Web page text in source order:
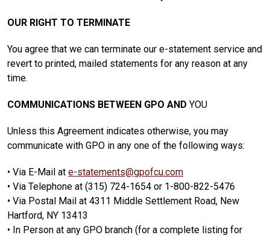
OUR RIGHT TO TERMINATE
You agree that we can terminate our e-statement service and
revert to printed, mailed statements for any reason at any
time.
COMMUNICATIONS BETWEEN GPO AND YOU
Unless this Agreement indicates otherwise, you may
communicate with GPO in any one of the following ways:
• Via E-Mail at e-statements@gpofcu.com
• Via Telephone at (315) 724-1654 or 1-800-822-5476
• Via Postal Mail at 4311 Middle Settlement Road, New
Hartford, NY 13413
• In Person at any GPO branch (for a complete listing for